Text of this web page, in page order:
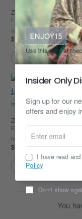
ENJOY15
Use this code at
Insider Only
Sign up for our
offers and enjoy
Enter
email
I have read and
Policy
Don't show again
ZGMK3450 Black
Fabric Kurta
from
$99.95
In Stock
ZGMK3448 Ivory
Fabric Kurta
from
$99.95
You